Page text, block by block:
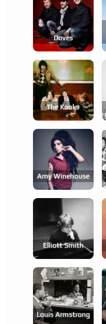
Doves
The Kooks
Amy Winehouse
Elliott Smith
Louis Armstrong